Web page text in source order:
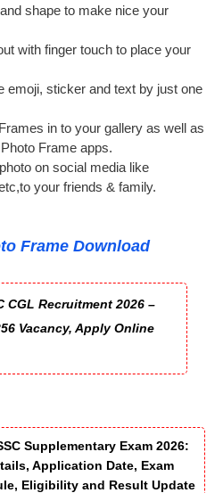
shape to make nice your
with finger touch to place your
emoji, sticker and text by just one
in to your gallery as well as
Frame apps.
on social media like
your friends & family.
Frame Download
CGL Recruitment 2026 –
Vacancy, Apply Online
Supplementary Exam 2026:
Application Date, Exam
Eligibility and Result Update